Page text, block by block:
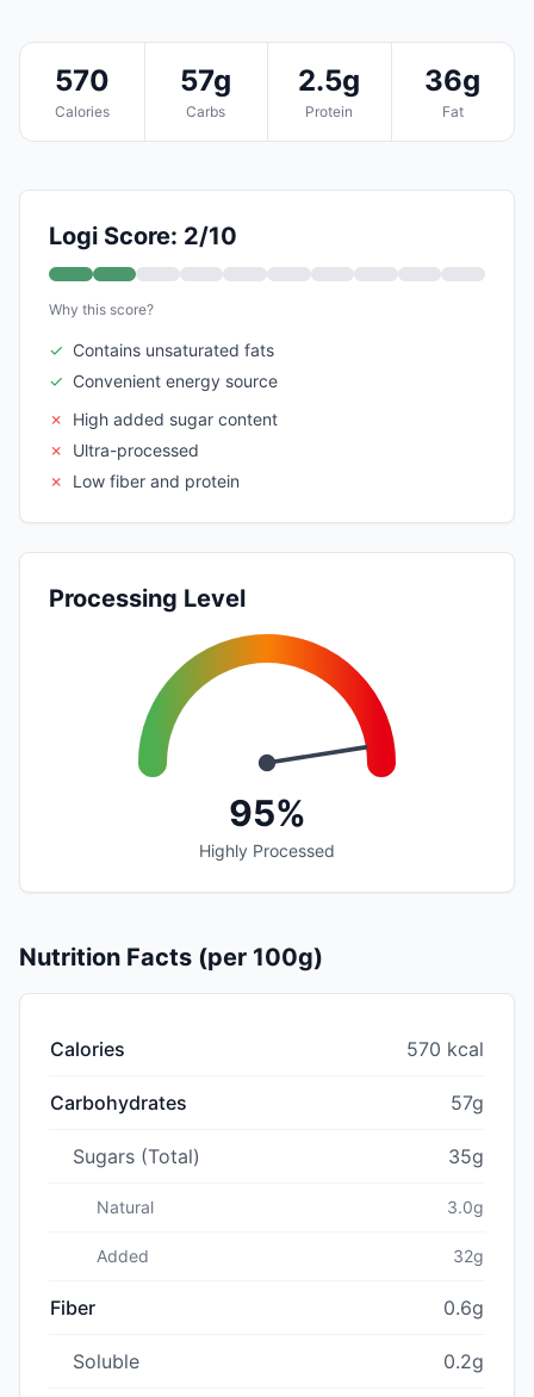
570
Calories
57g
Carbs
2.5g
Protein
36g
Fat
Logi Score: 2/10
Why this score?
✓ Contains unsaturated fats
✓ Convenient energy source
✗
High added sugar content
✗
Ultra-processed
✗
Low fiber and protein
Processing Level
95%
Highly Processed
Nutrition Facts (per 100g)
Calories 570 kcal
Carbohydrates 57g
Sugars (Total) 35g
Natural 3.0g
Added 32g
Fiber 0.6g
Soluble 0.2g